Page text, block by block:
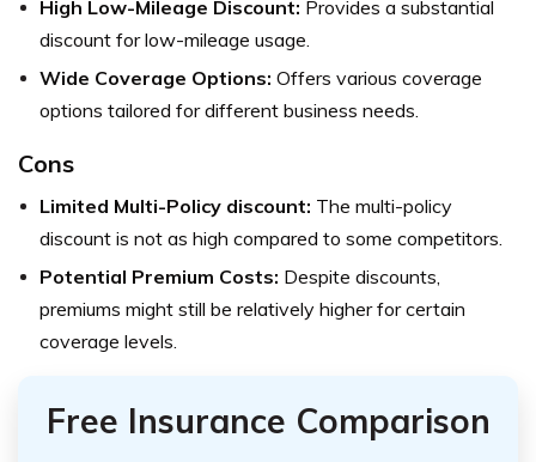
High Low-Mileage Discount: Provides a substantial
discount for low-mileage usage.
Wide Coverage Options: Offers various coverage
options tailored for different business needs.
Cons
Limited Multi-Policy discount: The multi-policy
discount is not as high compared to some competitors.
Potential Premium Costs: Despite discounts,
premiums might still be relatively higher for certain
coverage levels.
Free Insurance Comparison